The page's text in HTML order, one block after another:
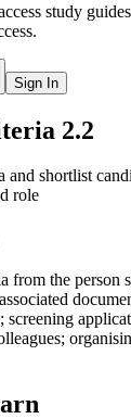
study
Sign In
2.2
and shortlist
role
from the person
screening